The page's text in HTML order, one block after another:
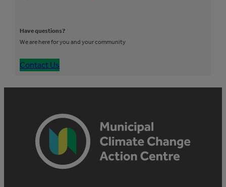
Have questions?
We are here for you and your community
Contact Us